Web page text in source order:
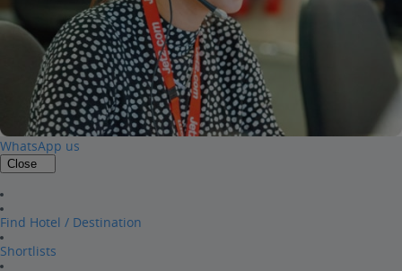
WhatsApp us
Close
Find Hotel / Destination
Shortlists